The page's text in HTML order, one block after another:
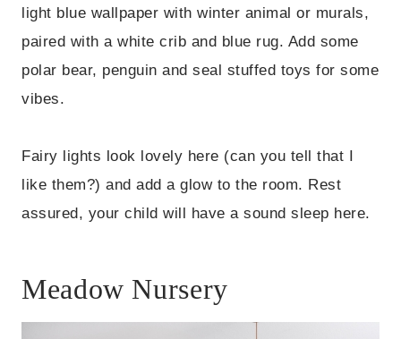
light blue wallpaper with winter animal or murals,
paired with a white crib and blue rug. Add some
polar bear, penguin and seal stuffed toys for some
vibes.
Fairy lights look lovely here (can you tell that I
like them?) and add a glow to the room. Rest
assured, your child will have a sound sleep here.
Meadow Nursery